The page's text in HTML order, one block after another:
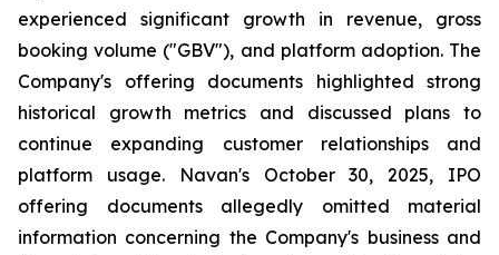
experienced significant growth in revenue, gross
booking volume ("GBV"), and platform adoption. The
Company's offering documents highlighted strong
historical growth metrics and discussed plans to
continue expanding customer relationships and
platform usage. Navan's October 30, 2025, IPO
offering documents allegedly omitted material
information concerning the Company's business and